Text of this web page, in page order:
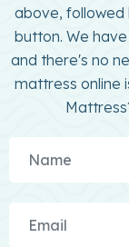
above, followed
button. We
and there's no
mattress online